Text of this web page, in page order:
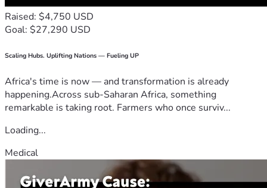
Raised: $4,750 USD
Goal: $27,290 USD
Scaling Hubs. Uplifting Nations — Fueling UP
Africa's time is now — and transformation is already
happening.Across sub-Saharan Africa, something
remarkable is taking root. Farmers who once surviv...
Loading...
Medical